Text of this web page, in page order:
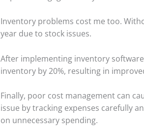
Inventory problems cost me too.
year due to stock issues.
After implementing inventory
inventory by 20%, resulting in
Finally, poor cost management can
issue by tracking expenses carefully
on unnecessary spending.